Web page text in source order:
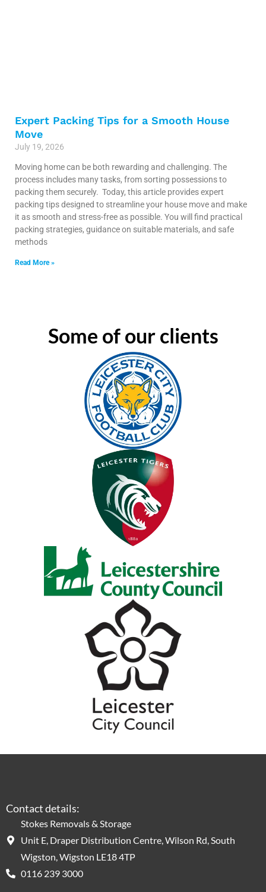
Expert Packing Tips for a Smooth House
Move
July 19, 2026
Moving home can be both rewarding and challenging. The
process includes many tasks, from sorting possessions to
packing them securely. Today, this article provides expert
packing tips designed to streamline your house move and make
it as smooth and stress-free as possible. You will find practical
packing strategies, guidance on suitable materials, and safe
methods
Read More »
Some of our clients
Contact details:
Stokes Removals & Storage
Unit E, Draper Distribution Centre, Wilson Rd, South
Wigston, Wigston LE18 4TP
0116 239 3000